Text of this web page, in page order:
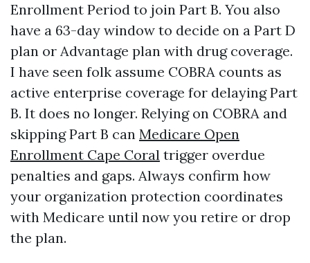
Enrollment Period to join Part B. You also
have a 63-day window to decide on a Part D
plan or Advantage plan with drug coverage.
I have seen folk assume COBRA counts as
active enterprise coverage for delaying Part
B. It does no longer. Relying on COBRA and
skipping Part B can Medicare Open
Enrollment Cape Coral trigger overdue
penalties and gaps. Always confirm how
your organization protection coordinates
with Medicare until now you retire or drop
the plan.